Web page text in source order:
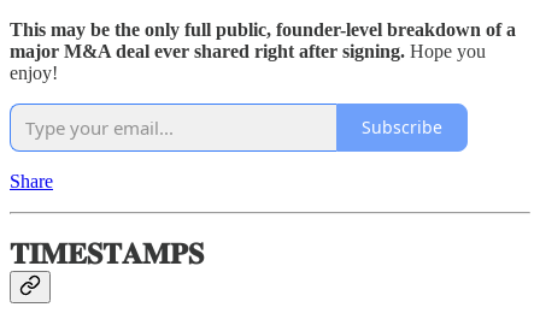
This may be the only full public, founder-level breakdown of a
major M&A deal ever shared right after signing. Hope you
enjoy!
Subscribe
Share
𝐓𝐈𝐌𝐄𝐒𝐓𝐀𝐌𝐏𝐒